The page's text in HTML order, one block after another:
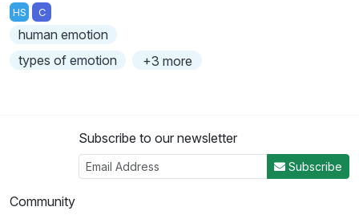
HS C
human emotion
types of emotion
+3 more
Subscribe to our newsletter
Subscribe
Community